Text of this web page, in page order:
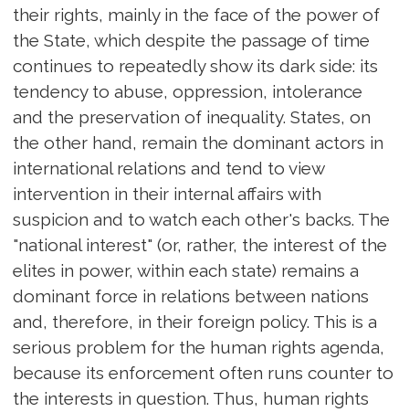
their rights, mainly in the face of the power of
the State, which despite the passage of time
continues to repeatedly show its dark side: its
tendency to abuse, oppression, intolerance
and the preservation of inequality. States, on
the other hand, remain the dominant actors in
international relations and tend to view
intervention in their internal affairs with
suspicion and to watch each other's backs. The
"national interest" (or, rather, the interest of the
elites in power, within each state) remains a
dominant force in relations between nations
and, therefore, in their foreign policy. This is a
serious problem for the human rights agenda,
because its enforcement often runs counter to
the interests in question. Thus, human rights